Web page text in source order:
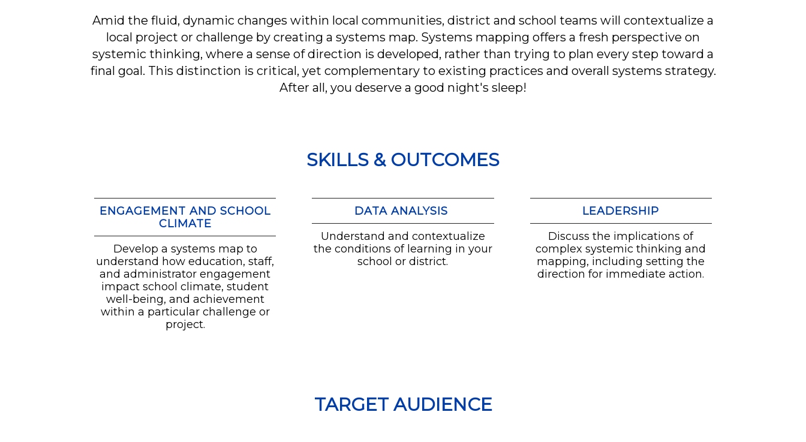
Amid the fluid, dynamic changes within local communities, district and school teams will contextualize a
local project or challenge by creating a systems map. Systems mapping offers a fresh perspective on
systemic thinking, where a sense of direction is developed, rather than trying to plan every step toward a
final goal. This distinction is critical, yet complementary to existing practices and overall systems strategy.
After all, you deserve a good night's sleep!
SKILLS & OUTCOMES
ENGAGEMENT AND SCHOOL
CLIMATE
Develop a systems map to
understand how education, staff,
and administrator engagement
impact school climate, student
well-being, and achievement
within a particular challenge or
project.
DATA ANALYSIS
Understand and contextualize
the conditions of learning in your
school or district.
LEADERSHIP
Discuss the implications of
complex systemic thinking and
mapping, including setting the
direction for immediate action.
TARGET AUDIENCE